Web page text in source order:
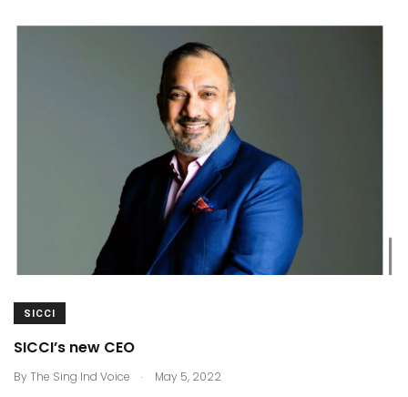
SICCI
SICCI’s new CEO
ByThe Sing Ind Voice . May 5, 2022